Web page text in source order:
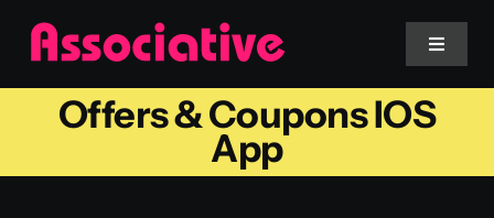
Skip
content
Toggle
Mobile App
Offers & Coupons IOS
App